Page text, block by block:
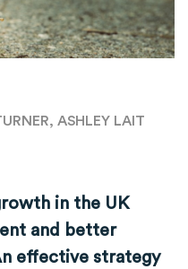
ASHLEY LAIT
in the UK
and better
effective strategy